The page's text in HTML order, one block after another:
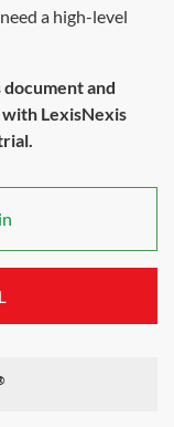
a high-level
and
LexisNexis